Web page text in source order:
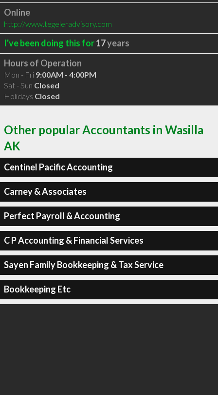
Online
http://www.tegeleradvisory.com
I've been doing this for17years
Hours of Operation
Mon - Fri 9:00AM - 4:00PM
Sat - Sun Closed
Holidays Closed
Other popular Accountants in Wasilla
AK
Centinel Pacific Accounting
Carney & Associates
Perfect Payroll & Accounting
C P Accounting & Financial Services
Sayen Family Bookkeeping & Tax Service
Bookkeeping Etc